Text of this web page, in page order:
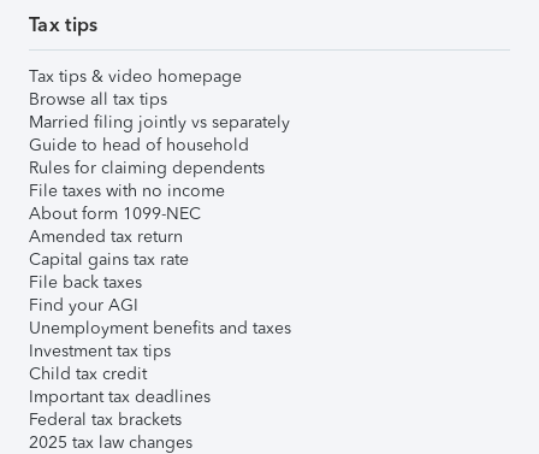
Tax tips
Tax tips & video homepage
Browse all tax tips
Married filing jointly vs separately
Guide to head of household
Rules for claiming dependents
File taxes with no income
About form 1099-NEC
Amended tax return
Capital gains tax rate
File back taxes
Find your AGI
Unemployment benefits and taxes
Investment tax tips
Child tax credit
Important tax deadlines
Federal tax brackets
2025 tax law changes